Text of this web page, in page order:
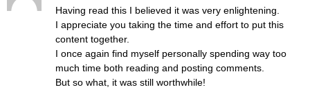
Having read this I believed it was very enlightening.
I appreciate you taking the time and effort to put this
content together.
I once again find myself personally spending way too
much time both reading and posting comments.
But so what, it was still worthwhile!